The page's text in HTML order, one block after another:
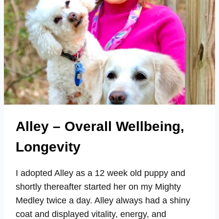
Alley – Overall Wellbeing,
Longevity
I adopted Alley as a 12 week old puppy and
shortly thereafter started her on my Mighty
Medley twice a day. Alley always had a shiny
coat and displayed vitality, energy, and